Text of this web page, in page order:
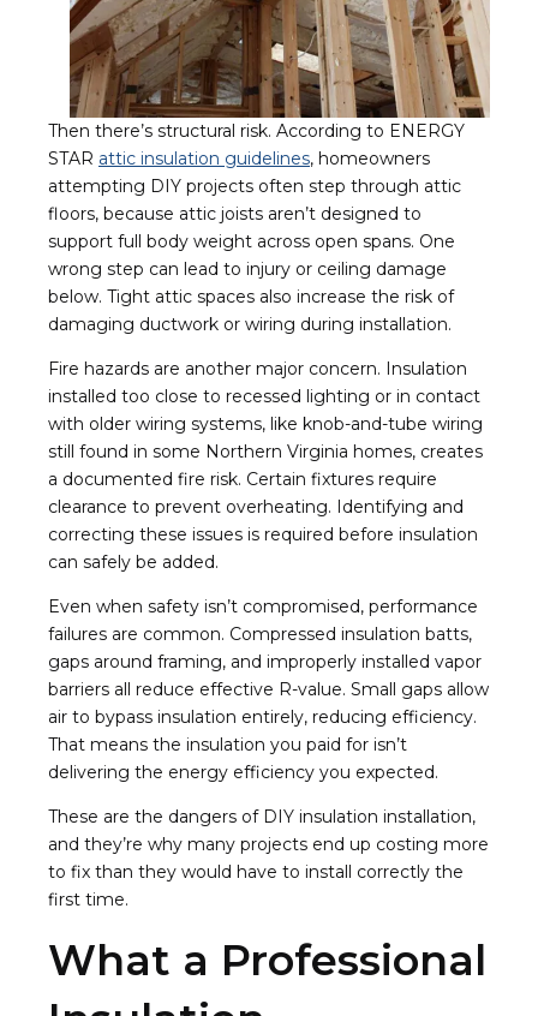
Then there’s structural risk. According to ENERGY
STAR attic insulation guidelines, homeowners
attempting DIY projects often step through attic
floors, because attic joists aren’t designed to
support full body weight across open spans. One
wrong step can lead to injury or ceiling damage
below. Tight attic spaces also increase the risk of
damaging ductwork or wiring during installation.
Fire hazards are another major concern. Insulation
installed too close to recessed lighting or in contact
with older wiring systems, like knob-and-tube wiring
still found in some Northern Virginia homes, creates
a documented fire risk. Certain fixtures require
clearance to prevent overheating. Identifying and
correcting these issues is required before insulation
can safely be added.
Even when safety isn’t compromised, performance
failures are common. Compressed insulation batts,
gaps around framing, and improperly installed vapor
barriers all reduce effective R-value. Small gaps allow
air to bypass insulation entirely, reducing efficiency.
That means the insulation you paid for isn’t
delivering the energy efficiency you expected.
These are the dangers of DIY insulation installation,
and they’re why many projects end up costing more
to fix than they would have to install correctly the
first time.
What a Professional